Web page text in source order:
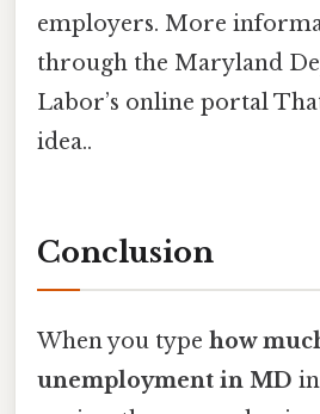
employers. More
through the Maryland
Labor’s online portal
idea..
Conclusion
When you type how
unemployment in MD